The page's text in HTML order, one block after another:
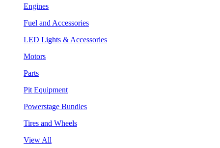
Engines
Fuel and Accessories
LED Lights & Accessories
Motors
Parts
Pit Equipment
Powerstage Bundles
Tires and Wheels
View All